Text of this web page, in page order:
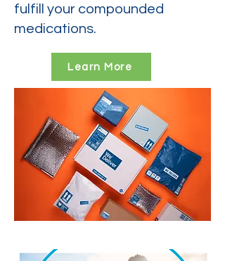
fulfill your compounded
medications.
Learn More